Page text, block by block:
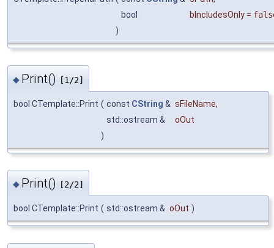
bool
bIncludesOnly =
)
◆ Print() [1/2]
bool CTemplate::Print ( const CString & sFileName,
std::ostream &
oOut
)
◆ Print() [2/2]
bool CTemplate::Print ( std::ostream & oOut )